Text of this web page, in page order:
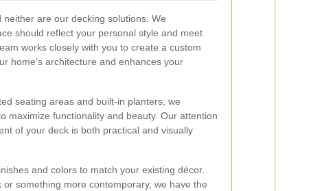
are our decking solutions. We
should reflect your personal style and meet
works closely with you to create a custom
home’s architecture and enhances your
seating areas and built-in planters, we
maximize functionality and beauty. Our attention
of your deck is both practical and visually
and colors to match your existing décor.
something more contemporary, we have the